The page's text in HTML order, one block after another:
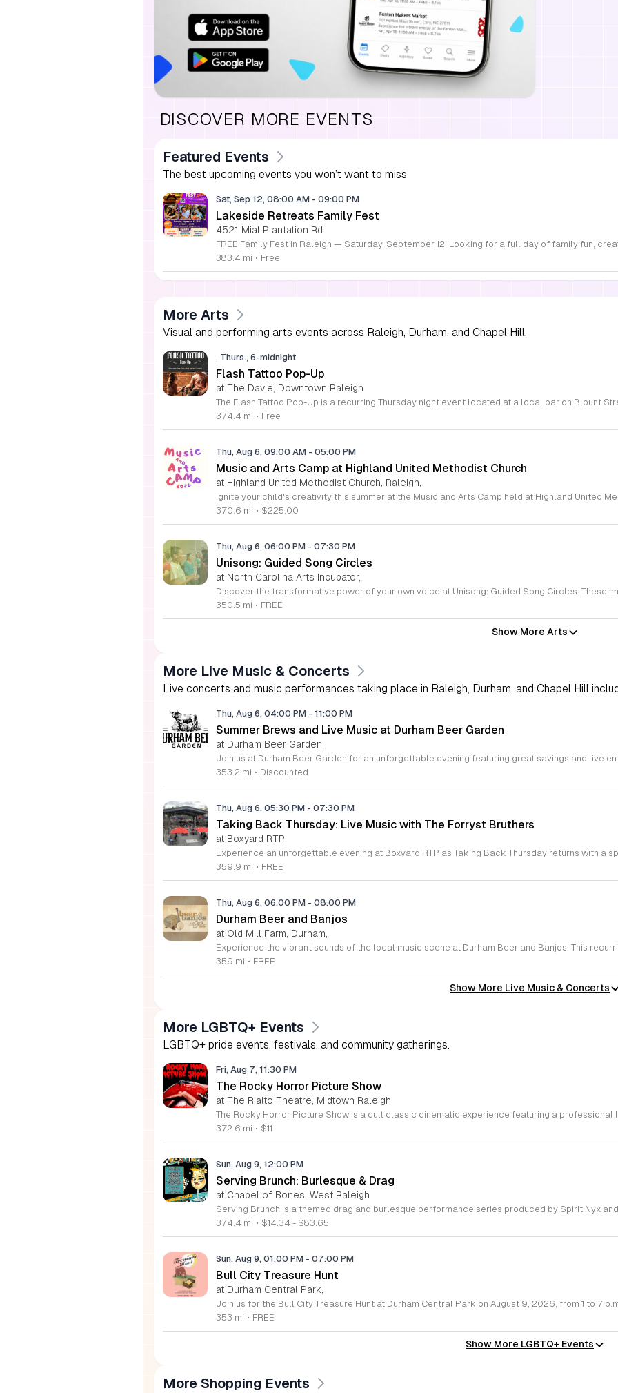
DISCOVER MORE EVENTS
Featured Events
The best upcoming events you won’t want to miss
Sat, Sep 12, 08:00 AM - 09:00 PM
Lakeside Retreats Family Fest
4521 Mial Plantation Rd
383.4 mi • Free
More Arts
Visual and performing arts events across Raleigh, Durham, and Chapel Hill.
, Thurs., 6-midnight
Flash Tattoo Pop-Up
at The Davie, Downtown Raleigh
374.4 mi • Free
Thu, Aug 6, 09:00 AM - 05:00 PM
Music and Arts Camp at Highland United Methodist Church
at Highland United Methodist Church, Raleigh,
370.6 mi • $225.00
Thu, Aug 6, 06:00 PM - 07:30 PM
Unisong: Guided Song Circles
at North Carolina Arts Incubator,
350.5 mi • FREE
Show More Arts
More Live Music & Concerts
Live concerts and music performances taking place in Raleigh, Durham, and Chapel Hill
Thu, Aug 6, 04:00 PM - 11:00 PM
Summer Brews and Live Music at Durham Beer Garden
at Durham Beer Garden,
353.2 mi • Discounted
Thu, Aug 6, 05:30 PM - 07:30 PM
Taking Back Thursday: Live Music with The Forryst Bruthers
at Boxyard RTP,
359.9 mi • FREE
Thu, Aug 6, 06:00 PM - 08:00 PM
Durham Beer and Banjos
at Old Mill Farm, Durham,
359 mi • FREE
Show More Live Music & Concerts
More LGBTQ+ Events
LGBTQ+ pride events, festivals, and community gatherings.
Fri, Aug 7, 11:30 PM
The Rocky Horror Picture Show
at The Rialto Theatre, Midtown Raleigh
372.6 mi • $11
Sun, Aug 9, 12:00 PM
Serving Brunch: Burlesque & Drag
at Chapel of Bones, West Raleigh
374.4 mi • $14.34 - $83.65
Sun, Aug 9, 01:00 PM - 07:00 PM
Bull City Treasure Hunt
at Durham Central Park,
353 mi • FREE
Show More LGBTQ+ Events
More Shopping Events